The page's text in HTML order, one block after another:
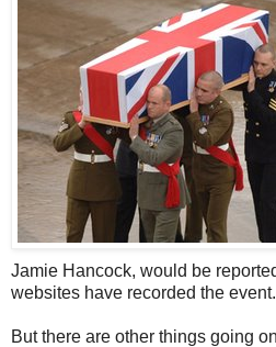
Jamie Hancock, would be
websites have recorded the event.
But there are other things going